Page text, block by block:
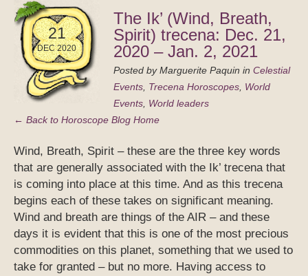
21
DEC 2020
The Ik’ (Wind, Breath,
Spirit) trecena: Dec. 21,
2020 – Jan. 2, 2021
Posted byMarguerite Paquin in Celestial
Events, Trecena Horoscopes, World
Events, World leaders
← Back to Horoscope Blog Home
Wind, Breath, Spirit – these are the three key words
that are generally associated with the Ik’ trecena that
is coming into place at this time. And as this trecena
begins each of these takes on significant meaning.
Wind and breath are things of the AIR – and these
days it is evident that this is one of the most precious
commodities on this planet, something that we used to
take for granted – but no more. Having access to